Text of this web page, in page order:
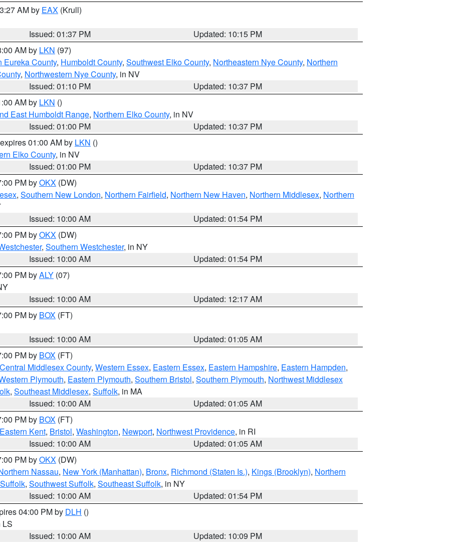
AM by EAX (Krull)
Issued: 01:37 PM
Updated: 10:15 PM
AM by LKN (97)
Eureka County, Humboldt County, Southwest Elko County, Northeastern Nye County, Northern
, Northwestern Nye County, in NV
Issued: 01:10 PM
Updated: 10:37 PM
AM by LKN ()
East Humboldt Range, Northern Elko County, in NV
Issued: 01:00 PM
Updated: 10:37 PM
01:00 AM by LKN ()
Elko County, in NV
Issued: 01:00 PM
Updated: 10:37 PM
PM byOKX (DW)
, Southern New London, Northern Fairfield, Northern New Haven, Northern Middlesex, Northern
Issued: 10:00 AM
Updated: 01:54 PM
PM byOKX (DW)
, Southern Westchester, in NY
Issued: 10:00 AM
Updated: 01:54 PM
PM byALY (07)
Issued: 10:00 AM
Updated: 12:17 AM
PM by BOX (FT)
Issued: 10:00 AM
Updated: 01:05 AM
PM by BOX (FT)
Central Middlesex County, Western Essex, Eastern Essex, Eastern Hampshire, Eastern Hampden,
Plymouth, Eastern Plymouth, Southern Bristol, Southern Plymouth, Northwest Middlesex
, Southeast Middlesex, Suffolk, in MA
Issued: 10:00 AM
Updated: 01:05 AM
PM by BOX (FT)
Eastern Kent, Bristol, Washington, Newport, Northwest Providence, in RI
Issued: 10:00 AM
Updated: 01:05 AM
PM byOKX (DW)
Nassau, New York (Manhattan), Bronx, Richmond (Staten Is.), Kings (Brooklyn), Northern
, Southwest Suffolk, Southeast Suffolk, in NY
Issued: 10:00 AM
Updated: 01:54 PM
04:00 PM by DLH ()
LS
Issued: 10:00 AM
Updated: 10:09 PM